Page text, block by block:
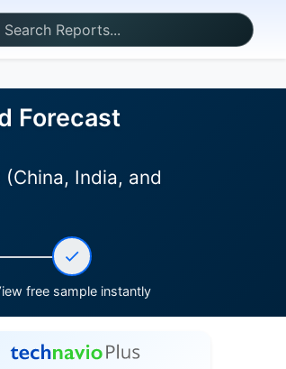
Forecast
India, and
free sample instantly